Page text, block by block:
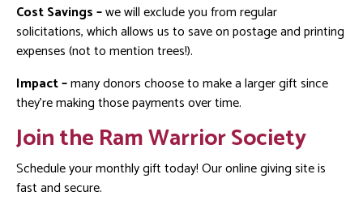
Cost Savings –we will exclude you from regular
solicitations, which allows us to save on postage and printing
expenses (not to mention trees!).
Impact –many donors choose to make a larger gift since
they’re making those payments over time.
Join the Ram Warrior Society
Schedule your monthly gift today! Our online giving site is
fast and secure.